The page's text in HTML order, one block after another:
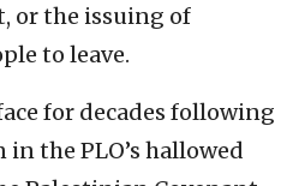
or the issuing of
to leave.
for decades following
the PLO’s hallowed